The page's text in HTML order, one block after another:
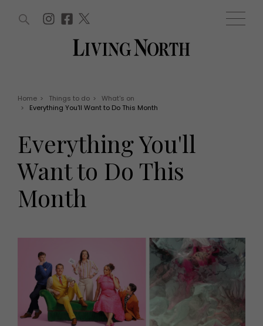
Offers
EVENTS
Tickets
Christmas
HOMES AND GARDENS
Property
Interiors
Gardens
Health and beauty
Weddings
Family
What's on
Staying in
Places to go
MORE +
Magazine subscription
WIN AND OFFERS (0) EVENTS (0)
Home > Things to do >
What's on
>
Everything You'll Want to Do This Month
Everything You'll
Want to Do This
Month